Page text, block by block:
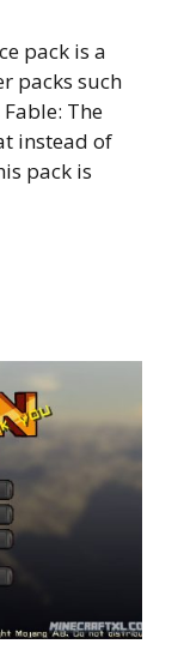
pack is a
packs such
The
instead of
pack is